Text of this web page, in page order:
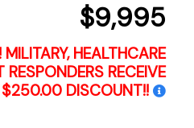
$9,995
HEALTHCARE
RECEIVE
DISCOUNT!!